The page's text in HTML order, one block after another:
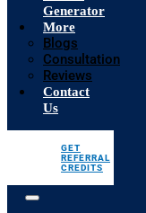
Generator
More
Blogs
Consultation
Reviews
Contact
Us
GET
REFERRAL
CREDITS